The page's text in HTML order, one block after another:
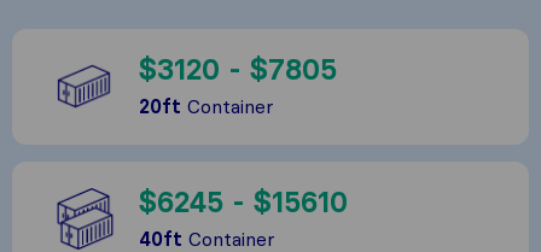
$3120 - $7805
20ft Container
$6245 - $15610
40ft Container